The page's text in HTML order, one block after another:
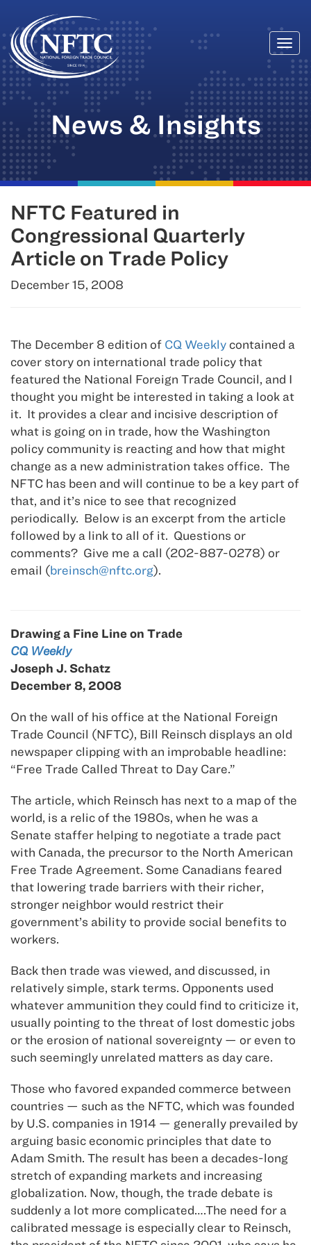
Skip
to
content
News & Insights
NFTC Featured in
Congressional Quarterly
Article on Trade Policy
December 15, 2008
The December 8 edition of CQ Weekly contained a
cover story on international trade policy that
featured the National Foreign Trade Council, and I
thought you might be interested in taking a look at
it. It provides a clear and incisive description of
what is going on in trade, how the Washington
policy community is reacting and how that might
change as a new administration takes office. The
NFTC has been and will continue to be a key part of
that, and it’s nice to see that recognized
periodically. Below is an excerpt from the article
followed by a link to all of it. Questions or
comments? Give me a call (202-887-0278) or
email (breinsch@nftc.org).
Drawing a Fine Line on Trade
CQ Weekly
Joseph J. Schatz
December 8, 2008
On the wall of his office at the National Foreign
Trade Council (NFTC), Bill Reinsch displays an old
newspaper clipping with an improbable headline:
“Free Trade Called Threat to Day Care.”
The article, which Reinsch has next to a map of the
world, is a relic of the 1980s, when he was a
Senate staffer helping to negotiate a trade pact
with Canada, the precursor to the North American
Free Trade Agreement. Some Canadians feared
that lowering trade barriers with their richer,
stronger neighbor would restrict their
government’s ability to provide social benefits to
workers.
Back then trade was viewed, and discussed, in
relatively simple, stark terms. Opponents used
whatever ammunition they could find to criticize it,
usually pointing to the threat of lost domestic jobs
or the erosion of national sovereignty — or even to
such seemingly unrelated matters as day care.
Those who favored expanded commerce between
countries — such as the NFTC, which was founded
by U.S. companies in 1914 — generally prevailed by
arguing basic economic principles that date to
Adam Smith. The result has been a decades-long
stretch of expanding markets and increasing
globalization. Now, though, the trade debate is
suddenly a lot more complicated….The need for a
calibrated message is especially clear to Reinsch,